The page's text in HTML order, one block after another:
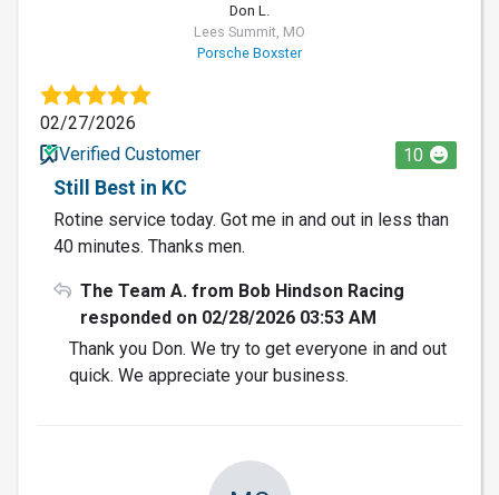
Don L.
Lees Summit, MO
Porsche Boxster
02/27/2026
Verified Customer
10
Still Best in KC
Rotine service today. Got me in and out in less than
40 minutes. Thanks men.
The Team A. from Bob Hindson Racing
responded on 02/28/2026 03:53 AM
Thank you Don. We try to get everyone in and out
quick. We appreciate your business.